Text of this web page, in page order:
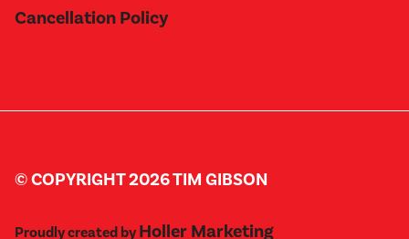
Cancellation Policy
© COPYRIGHT 2026 TIM GIBSON
Proudly created by Holler Marketing